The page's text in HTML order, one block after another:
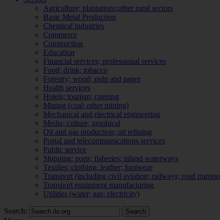
Agriculture; plantations;other rural sectors
Basic Metal Production
Chemical industries
Commerce
Construction
Education
Financial services; professional services
Food; drink; tobacco
Forestry; wood; pulp and paper
Health services
Hotels; tourism; catering
Mining (coal; other mining)
Mechanical and electrical engineering
Media; culture; graphical
Oil and gas production; oil refining
Postal and telecommunications services
Public service
Shipping; ports; fisheries; inland waterways
Textiles; clothing; leather; footwear
Transport (including civil aviation; railways; road
Transport equipment manufacturing
Utilities (water; gas; electricity)
Search: Search